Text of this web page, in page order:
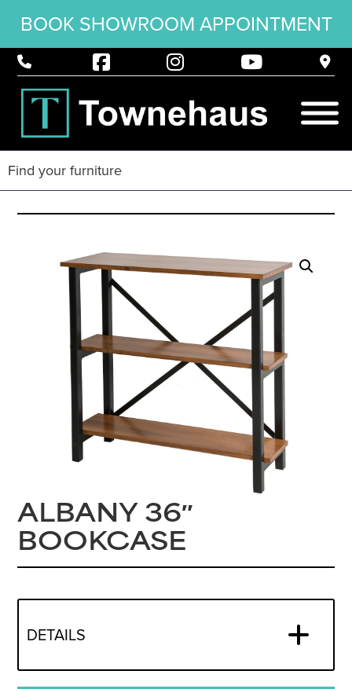
BOOK SHOWROOM APPOINTMENT
ALBANY 36″
BOOKCASE
DETAILS